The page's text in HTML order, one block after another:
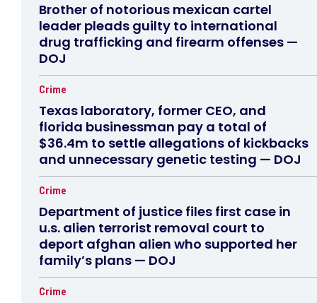
Brother of notorious mexican cartel
leader pleads guilty to international
drug trafficking and firearm offenses —
DOJ
Crime
Texas laboratory, former CEO, and
florida businessman pay a total of
$36.4m to settle allegations of kickbacks
and unnecessary genetic testing — DOJ
Crime
Department of justice files first case in
u.s. alien terrorist removal court to
deport afghan alien who supported her
family’s plans — DOJ
Crime